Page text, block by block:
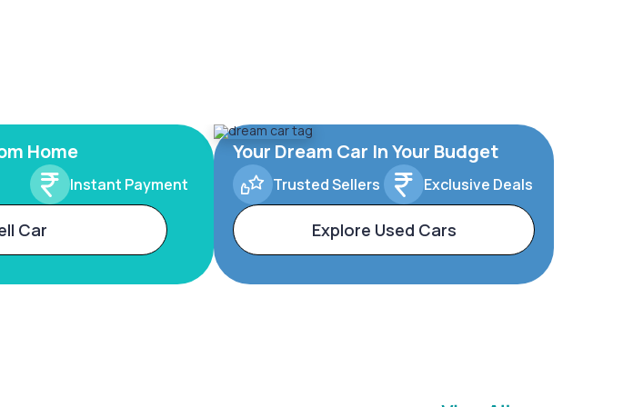
Home
Instant Payment
Car
Your Dream Car In Your Budget
Trusted Sellers Exclusive Deals
Explore Used Cars